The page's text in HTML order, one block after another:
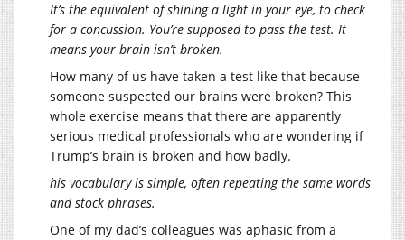
It’s the equivalent of shining a light in your eye, to check
for a concussion. You’re supposed to pass the test. It
means your brain isn’t broken.
How many of us have taken a test like that because
someone suspected our brains were broken? This
whole exercise means that there are apparently
serious medical professionals who are wondering if
Trump’s brain is broken and how badly.
his vocabulary is simple, often repeating the same words
and stock phrases.
One of my dad’s colleagues was aphasic from a